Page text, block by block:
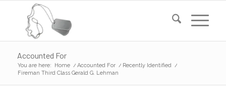
Accounted For
You are here: Home / Accounted For / Recently Identified /
Fireman Third Class Gerald G. Lehman